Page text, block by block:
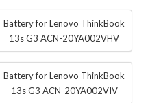
Battery for Lenovo ThinkBook
13s G3 ACN-20YA002VHV
Battery for Lenovo ThinkBook
13s G3 ACN-20YA002VIV